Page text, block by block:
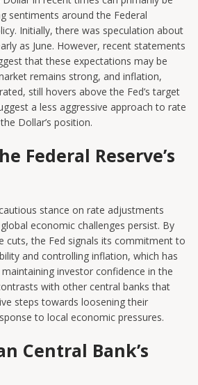
sentiments around the Federal
Initially, there was speculation about
as June. However, recent statements
that these expectations may be
remains strong, and inflation,
still hovers above the Fed’s target
a less aggressive approach to rate
Dollar’s position.
Federal Reserve’s
stance on rate adjustments
economic challenges persist. By
cuts, the Fed signals its commitment to
and controlling inflation, which has
investor confidence in the
with other central banks that
steps towards loosening their
to local economic pressures.
Central Bank’s